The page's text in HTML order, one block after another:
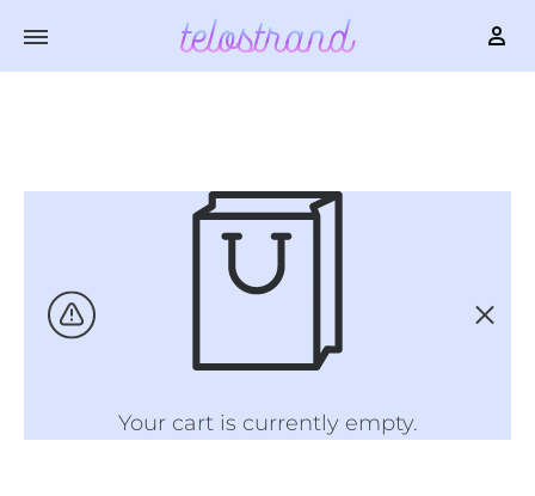
Your cart is currently empty.